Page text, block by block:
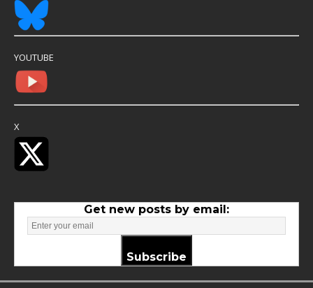
YOUTUBE
X
Get new posts by email:
Subscribe